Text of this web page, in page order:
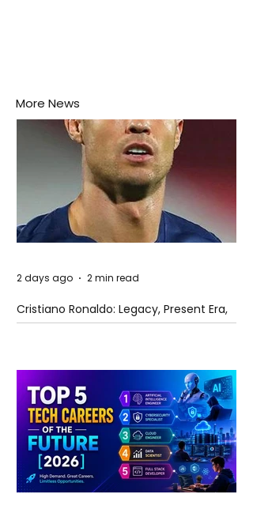
More News
Cristiano Ronaldo: Legacy, Present Era,
and Future Horizons
2 days ago 2 min read